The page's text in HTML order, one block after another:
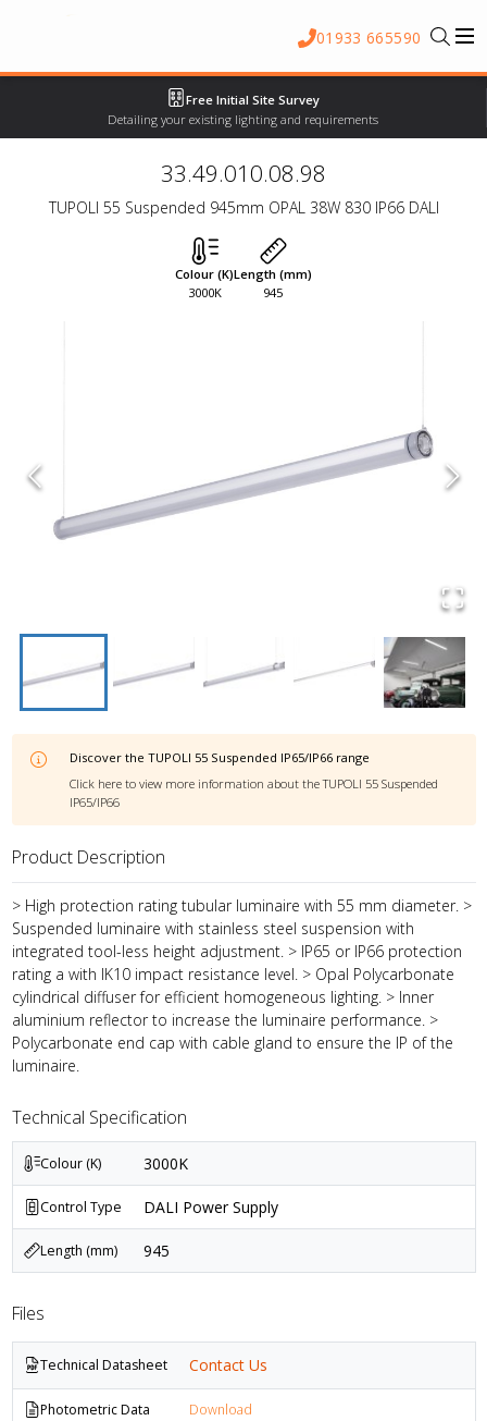
01933 665590
Free Initial Site Survey
Detailing your existing lighting and requirements
33.49.010.08.98
TUPOLI 55 Suspended 945mm OPAL 38W 830 IP66 DALI
Colour (K)
3000K
Length (mm)
945
Discover the TUPOLI 55 Suspended IP65/IP66 range
Click here to view more information about the TUPOLI 55 Suspended
IP65/IP66
Product Description
> High protection rating tubular luminaire with 55 mm diameter. >
Suspended luminaire with stainless steel suspension with
integrated tool-less height adjustment. > IP65 or IP66 protection
rating a with IK10 impact resistance level. > Opal Polycarbonate
cylindrical diffuser for efficient homogeneous lighting. > Inner
aluminium reflector to increase the luminaire performance. >
Polycarbonate end cap with cable gland to ensure the IP of the
luminaire.
Technical Specification
Colour (K) 3000K
Control Type DALI Power Supply
Length (mm) 945
Files
Technical Datasheet Contact Us
Photometric Data Download